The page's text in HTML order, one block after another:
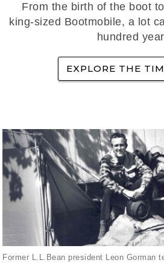
From the birth of the boot
king-sized Bootmobile, a lot
hundred
EXPLORE THE
Former L.L.Bean president Leon Gorman